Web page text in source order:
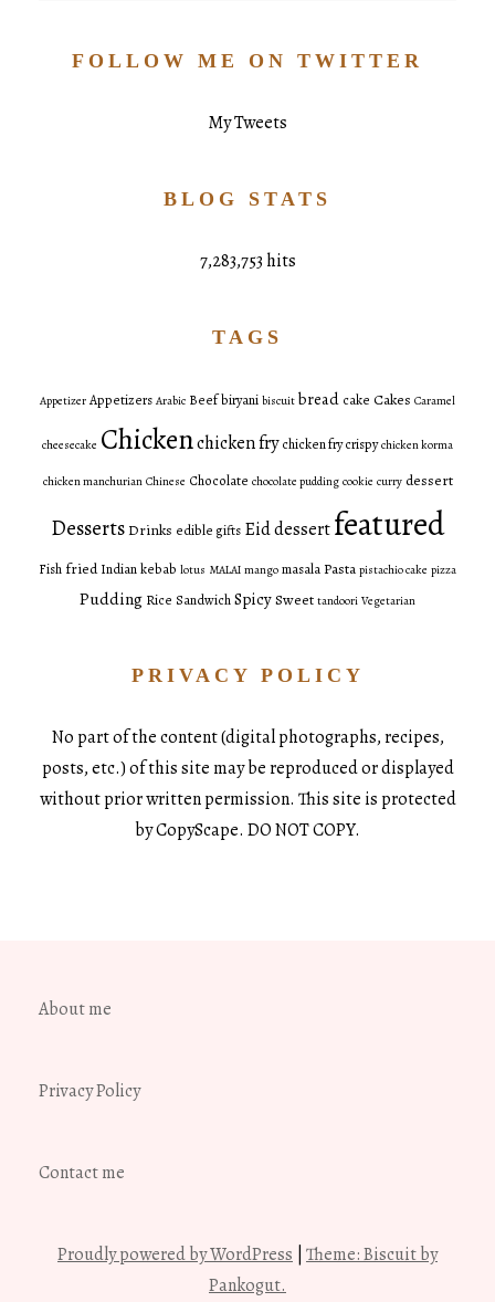
FOLLOW ME ON TWITTER
My Tweets
BLOG STATS
7,283,753 hits
TAGS
Appetizer Appetizers Arabic Beefbiryani biscuit bread cake Cakes Caramel
cheesecake Chickenchicken fry chicken fry crispy chicken korma
chicken manchurian Chinese Chocolate chocolate pudding cookie curry dessert
DessertsDrinks edible gifts Eid dessertfeatured
Fish fried Indiankebab lotus MALAI mango masala Pasta pistachio cake pizza
Pudding Rice SandwichSpicySweet tandoori Vegetarian
PRIVACY POLICY
No part of the content (digital photographs, recipes,
posts, etc.) of this site may be reproduced or displayed
without prior written permission. This site is protected
by CopyScape. DO NOT COPY.
About me
Privacy Policy
Contact me
Proudly powered by WordPress | Theme: Biscuit by
Pankogut.